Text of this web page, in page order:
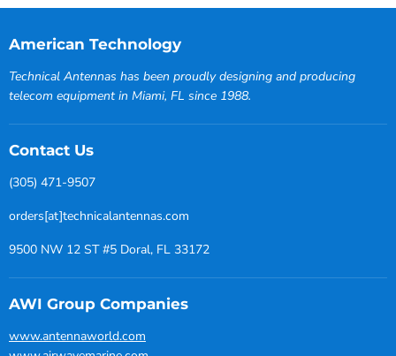
American Technology
Technical Antennas has been proudly designing and producing
telecom equipment in Miami, FL since 1988.
Contact Us
(305) 471-9507
orders[at]technicalantennas.com
9500 NW 12 ST #5 Doral, FL 33172
AWI Group Companies
www.antennaworld.com